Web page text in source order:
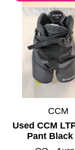
CCM
Used CCM
Pant Black